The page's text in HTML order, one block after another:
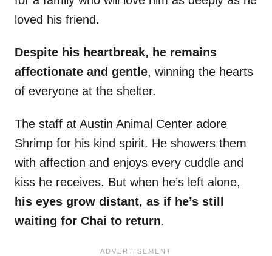
loved his friend.
Despite his heartbreak, he remains
affectionate and gentle, winning the hearts
of everyone at the shelter.
The staff at Austin Animal Center adore
Shrimp for his kind spirit. He showers them
with affection and enjoys every cuddle and
kiss he receives. But when he’s left alone,
his eyes grow distant, as if he’s still
waiting for Chai to return.